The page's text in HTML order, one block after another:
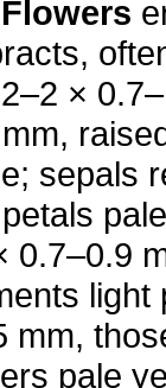
Flowers
×
sepals
0.7–0.9
light
mm,
pale